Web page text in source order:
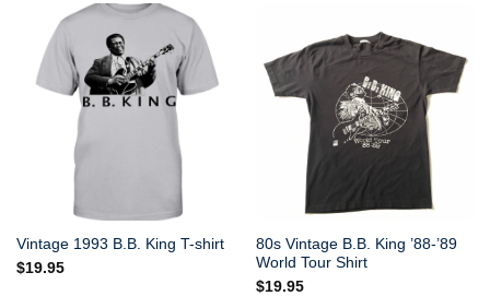
Vintage 1993 B.B. King T-shirt
$19.95
80s Vintage B.B. King ’88-’89
World Tour Shirt
$19.95